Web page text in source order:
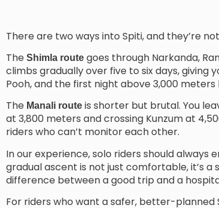
There are two ways into Spiti, and they’re
The Shimla route goes through Narkanda,
climbs gradually over five to six days,
Pooh, and the first night above 3,000
The Manali route is shorter but brutal. You
at 3,800 meters and crossing Kunzum at
riders who can’t monitor each other.
In our experience, solo riders should always
gradual ascent is not just comfortable, it’s a
difference between a good trip and a
For riders who want a safer, better-planned